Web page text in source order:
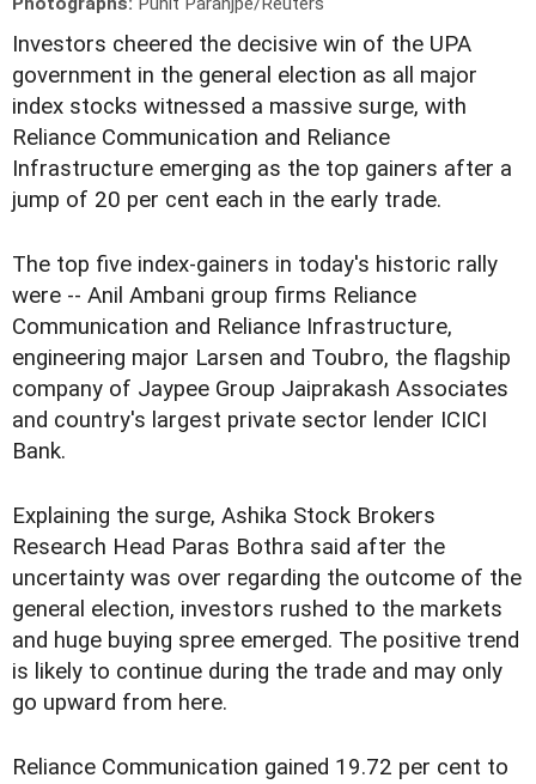
Investors cheered the decisive win of the UPA
government in the general election as all major
index stocks witnessed a massive surge, with
Reliance Communication and Reliance
Infrastructure emerging as the top gainers after a
jump of 20 per cent each in the early trade.
The top five index-gainers in today's historic rally
were -- Anil Ambani group firms Reliance
Communication and Reliance Infrastructure,
engineering major Larsen and Toubro, the flagship
company of Jaypee Group Jaiprakash Associates
and country's largest private sector lender ICICI
Bank.
Explaining the surge, Ashika Stock Brokers
Research Head Paras Bothra said after the
uncertainty was over regarding the outcome of the
general election, investors rushed to the markets
and huge buying spree emerged. The positive trend
is likely to continue during the trade and may only
go upward from here.
Reliance Communication gained 19.72 per cent to